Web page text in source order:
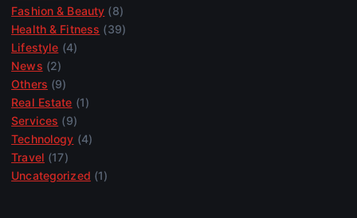
Fashion & Beauty (8)
Health & Fitness (39)
Lifestyle (4)
News (2)
Others (9)
Real Estate (1)
Services (9)
Technology (4)
Travel (17)
Uncategorized (1)